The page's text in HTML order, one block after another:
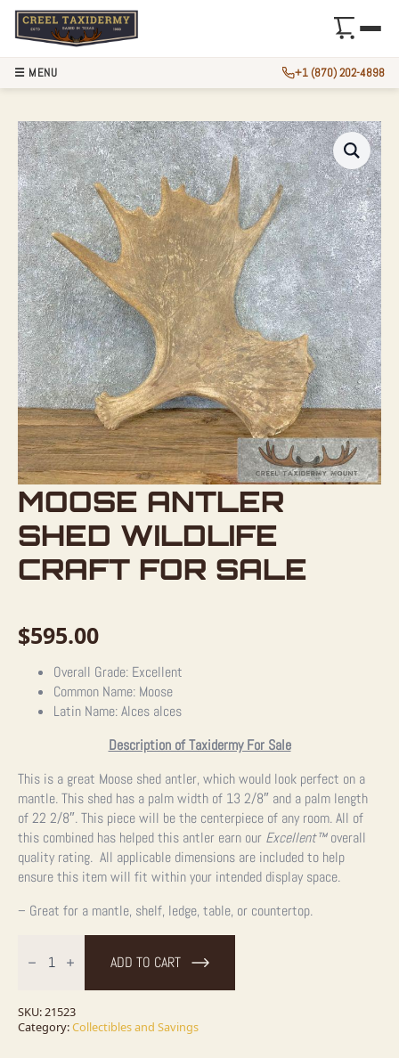
MOOSE ANTLER
SHED WILDLIFE
CRAFT FOR SALE
$595.00
Overall Grade: Excellent
Common Name: Moose
Latin Name: Alces alces
Description of Taxidermy For Sale
This is a great Moose shed antler, which would look perfect on a
mantle. This shed has a palm width of 13 2/8″ and a palm length
of 22 2/8″. This piece will be the centerpiece of any room. All of
this combined has helped this antler earn our Excellent™overall
quality rating. All applicable dimensions are included to help
ensure this item will fit within your intended display space.
– Great for a mantle, shelf, ledge, table, or countertop.
Antler
Shed
For
Sale
ADD TO CART
SKU:21523
Category:Collectibles and Savings
☰ MENU +1 (870) 202-4898